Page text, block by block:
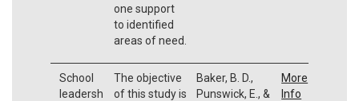
one support
to identified
areas of need.
School
leadersh
The objective
of this study is
Baker, B. D.,
Punswick, E., &
More
Info